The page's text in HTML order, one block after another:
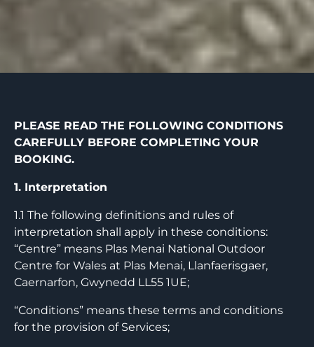
PLEASE READ THE FOLLOWING CONDITIONS
CAREFULLY BEFORE COMPLETING YOUR
BOOKING.
1. Interpretation
1.1 The following definitions and rules of
interpretation shall apply in these conditions:
“Centre” means Plas Menai National Outdoor
Centre for Wales at Plas Menai, Llanfaerisgaer,
Caernarfon, Gwynedd LL55 1UE;
“Conditions” means these terms and conditions
for the provision of Services;